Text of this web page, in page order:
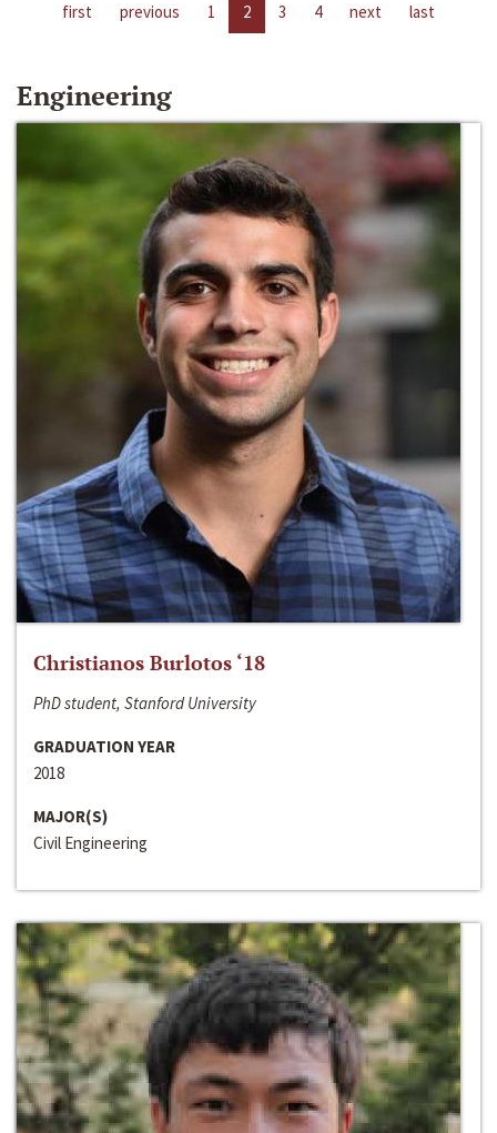
first previous 1 2 3 4 next last
Engineering
Christianos Burlotos ‘18
PhD student, Stanford University
GRADUATION YEAR
2018
MAJOR(S)
Civil Engineering